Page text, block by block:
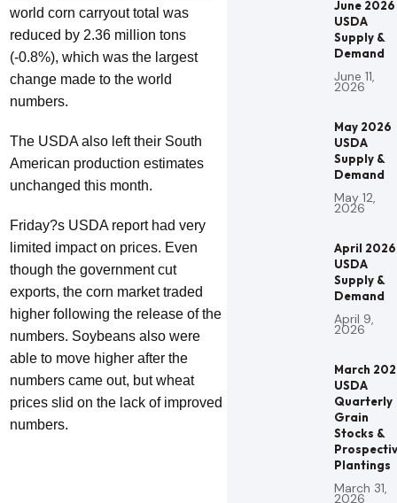
world corn carryout total was
reduced by 2.36 million tons
(-0.8%), which was the largest
change made to the world
numbers.
The USDA also left their South
American production estimates
unchanged this month.
Friday?s USDA report had very
limited impact on prices. Even
though the government cut
exports, the corn market traded
higher following the release of the
numbers. Soybeans also were
able to move higher after the
numbers came out, but wheat
prices slid on the lack of improved
numbers.
June 2026
USDA
Supply &
Demand
June 11,
2026
May 2026
USDA
Supply &
Demand
May 12,
2026
April 2026
USDA
Supply &
Demand
April 9,
2026
March
USDA
Quarterly
Grain
Stocks &
Plantings
March 31,
2026